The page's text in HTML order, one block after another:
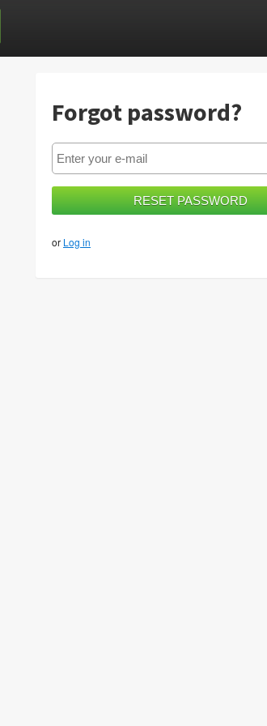
Forgot password?
or Log in